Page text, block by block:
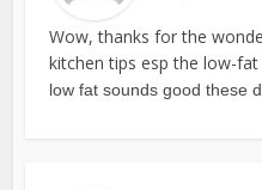
Wow, thanks for the
kitchen tips esp the low-
low fat sounds good these